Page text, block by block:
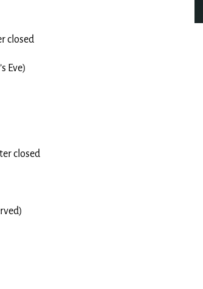
closed
Eve)
closed